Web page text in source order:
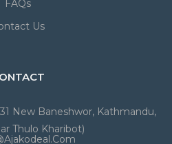
FAQs
Us
New Baneshwor, Kathmandu,
Thulo Kharibot)